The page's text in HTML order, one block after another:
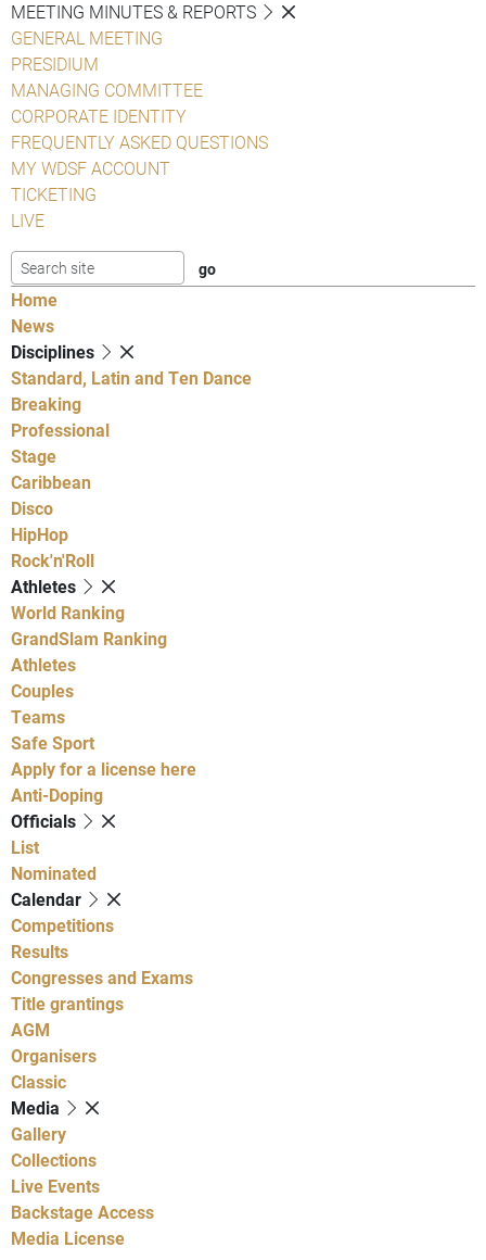
MEETING MINUTES & REPORTS
GENERAL MEETING
PRESIDIUM
MANAGING COMMITTEE
CORPORATE IDENTITY
FREQUENTLY ASKED QUESTIONS
MY WDSF ACCOUNT
TICKETING
LIVE
Home
News
Disciplines
Standard, Latin and Ten Dance
Breaking
Professional
Stage
Caribbean
Disco
HipHop
Rock'n'Roll
Athletes
World Ranking
GrandSlam Ranking
Athletes
Couples
Teams
Safe Sport
Apply for a license here
Anti-Doping
Officials
List
Nominated
Calendar
Competitions
Results
Congresses and Exams
Title grantings
AGM
Organisers
Classic
Media
Gallery
Collections
Live Events
Backstage Access
Media License